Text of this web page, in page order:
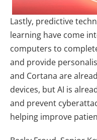
Lastly, predictive
learning have come
computers to
and provide
and Cortana are
devices, but AI is
and prevent
helping improve